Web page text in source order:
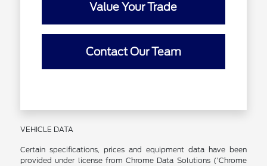
Value Your Trade
Contact Our Team
VEHICLE DATA
Certain specifications, prices and equipment data have been
provided under license from Chrome Data Solutions (’Chrome